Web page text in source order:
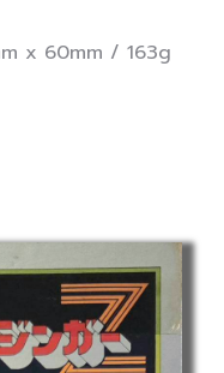
x 60mm / 163g